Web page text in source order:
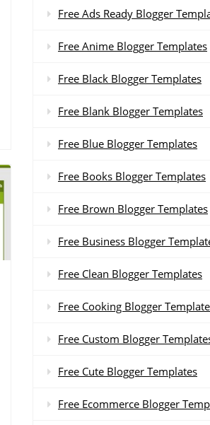
Free Ads Ready Blogger
Free Anime Blogger Templates
Free Black Blogger Templates
Free Blank Blogger Templates
Free Blue Blogger Templates
Free Books Blogger Templates
Free Brown Blogger Templates
Free Business Blogger
Free Clean Blogger Templates
Free Cooking Blogger
Free Custom Blogger
Free Cute Blogger Templates
Free Ecommerce Blogger